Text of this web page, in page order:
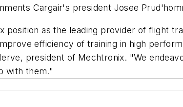
Cargair's president Josee
as the leading provider of flight
efficiency of training in high
president of Mechtronix. "We
with them."